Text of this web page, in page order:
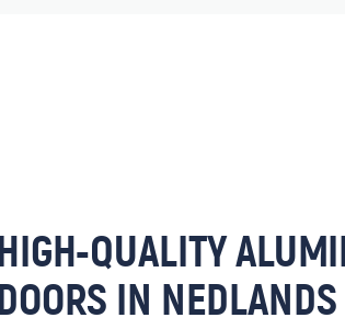
QUALITY
IN NEDLANDS